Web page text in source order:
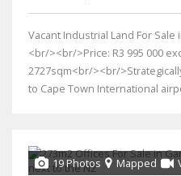
Vacant Industrial Land For
<br/><br/>Price: R3 995 000
2727sqm<br/><br/
to Cape Town International
19 Photos Mapped